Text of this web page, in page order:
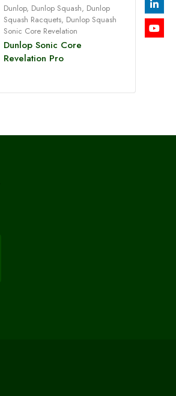
Read more
Dunlop, Dunlop Squash, Dunlop
Squash Racquets, Dunlop Squash
Sonic Core Revelation
Dunlop Sonic Core
Revelation Pro